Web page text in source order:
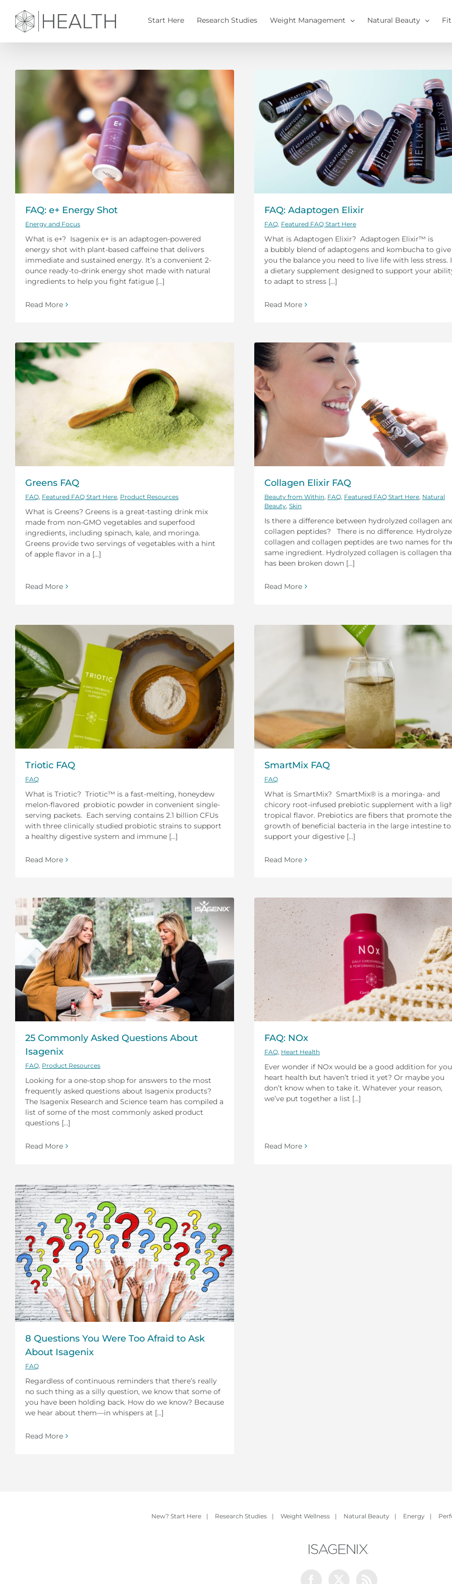
content
Start Here Research Studies Weight Management Natural Beauty
FAQ: e+ Energy Shot
Energy and Focus
What is e+? Isagenix e+ is an adaptogen-powered
energy shot with plant-based caffeine that delivers
immediate and sustained energy. It’s a convenient 2-
ounce ready-to-drink energy shot made with natural
ingredients to help you fight fatigue [...]
Read More
FAQ: Adaptogen Elixir
FAQ Featured FAQ Start Here
What is Adaptogen Elixir? Adaptogen Elixir™ is
a bubbly blend of adaptogens and kombucha to give
you the balance you need to live life with less stress.
a dietary supplement designed to support your
to adapt to stress [...]
Read More
Greens FAQ
FAQ Featured FAQ Start Here Product Resources
What is Greens? Greens is a great-tasting drink mix
made from non-GMO vegetables and superfood
ingredients, including spinach, kale, and moringa.
Greens provide two servings of vegetables with a hint
of apple flavor in a [...]
Read More
Collagen Elixir FAQ
Beauty from Within FAQ Featured FAQ Start Here Natural
Beauty Skin
Is there a difference between hydrolyzed collagen
collagen peptides? There is no difference.
collagen and collagen peptides are two names for
same ingredient. Hydrolyzed collagen is collagen
has been broken down [...]
Read More
Triotic FAQ
FAQ
What is Triotic? Triotic™ is a fast-melting, honeydew
melon-flavored probiotic powder in convenient single-
serving packets. Each serving contains 2.1 billion CFUs
with three clinically studied probiotic strains to support
a healthy digestive system and immune [...]
Read More
SmartMix FAQ
FAQ
What is SmartMix? SmartMix® is a moringa- and
chicory root-infused prebiotic supplement with a
tropical flavor. Prebiotics are fibers that promote the
growth of beneficial bacteria in the large intestine to
support your digestive [...]
Read More
25 Commonly Asked Questions About
Isagenix
FAQ Product Resources
Looking for a one-stop shop for answers to the most
frequently asked questions about Isagenix products?
The Isagenix Research and Science team has compiled a
list of some of the most commonly asked product
questions [...]
Read More
FAQ: NOx
FAQ Heart Health
Ever wonder if NOx would be a good addition for
heart health but haven’t tried it yet? Or maybe you
don’t know when to take it. Whatever your reason,
we’ve put together a list [...]
Read More
8 Questions You Were Too Afraid to Ask
About Isagenix
FAQ
Regardless of continuous reminders that there’s really
no such thing as a silly question, we know that some of
you have been holding back. How do we know? Because
we hear about them—in whispers at [...]
Read More
New? Start Here | Research Studies | Weight Wellness | Natural Beauty | Energy |